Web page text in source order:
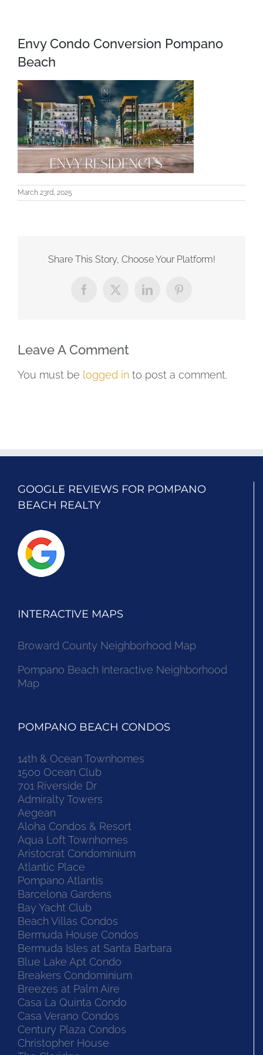
Envy Condo Conversion Pompano
Beach
March 23rd, 2025
Share This Story, Choose Your Platform!
Facebook
X LinkedInPinterest
Leave A Comment
You must be logged in to post a comment.
GOOGLE REVIEWS FOR POMPANO
BEACH REALTY
INTERACTIVE MAPS
Broward County Neighborhood Map
Pompano Beach Interactive Neighborhood
Map
POMPANO BEACH CONDOS
14th & Ocean Townhomes
1500 Ocean Club
701 Riverside Dr
Admiralty Towers
Aegean
Aloha Condos & Resort
Aqua Loft Townhomes
Aristocrat Condominium
Atlantic Place
Pompano Atlantis
Barcelona Gardens
Bay Yacht Club
Beach Villas Condos
Bermuda House Condos
Bermuda Isles at Santa Barbara
Blue Lake Apt Condo
Breakers Condominium
Breezes at Palm Aire
Casa La Quinta Condo
Casa Verano Condos
Century Plaza Condos
Christopher House